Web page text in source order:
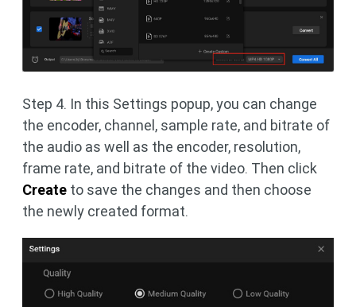
Step 4. In this Settings popup, you can change
the encoder, channel, sample rate, and bitrate of
the audio as well as the encoder, resolution,
frame rate, and bitrate of the video. Then click
Create to save the changes and then choose
the newly created format.